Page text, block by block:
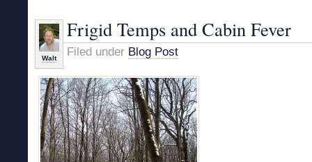
Walt
Frigid Temps and Cabin Fever
Filed under Blog Post